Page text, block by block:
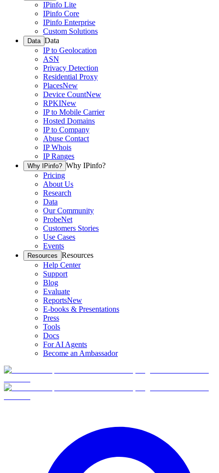
IPinfo Lite
IPinfo Core
IPinfo Enterprise
Custom Solutions
Data Data
IP to Geolocation
ASN
Privacy Detection
Residential Proxy
PlacesNew
Device CountNew
RPKINew
IP to Mobile Carrier
Hosted Domains
IP to Company
Abuse Contact
IP Whois
IP Ranges
Why IPinfo? Why IPinfo?
Pricing
About Us
Research
Data
Our Community
ProbeNet
Customers Stories
Use Cases
Events
Resources Resources
Help Center
Support
Blog
Evaluate
ReportsNew
E-books & Presentations
Press
Tools
Docs
For AI Agents
Become an Ambassador